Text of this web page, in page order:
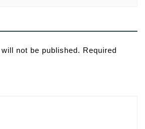
not be published. Required